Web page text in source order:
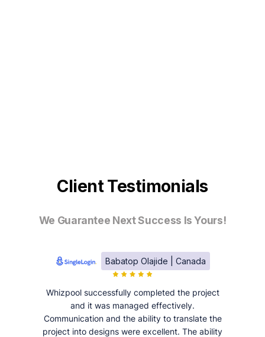
Client Testimonials
We Guarantee Next Success Is Yours!
Babatop Olajide | Canada
Whizpool successfully completed the project
and it was managed effectively.
Communication and the ability to translate the
project into designs were excellent. The ability